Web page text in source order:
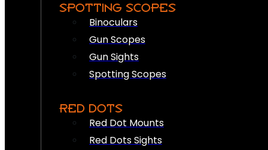
SPOTTING SCOPES
Binoculars
Gun Scopes
Gun Sights
Spotting Scopes
RED DOTS
Red Dot Mounts
Red Dots Sights